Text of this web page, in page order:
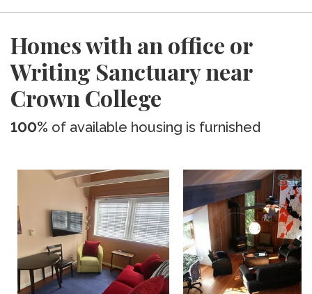
Homes with an office or
Writing Sanctuary near
Crown College
100% of available housing is furnished